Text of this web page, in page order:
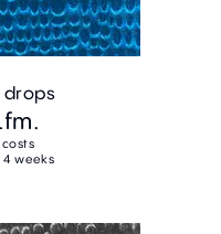
drops
4 weeks